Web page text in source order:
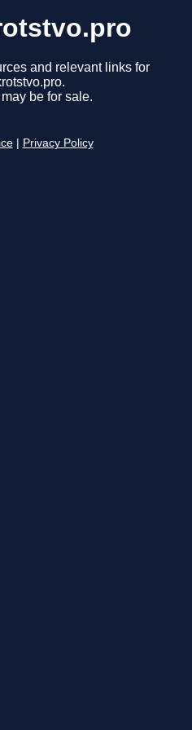
and relevant links for
be for sale.
Privacy Policy